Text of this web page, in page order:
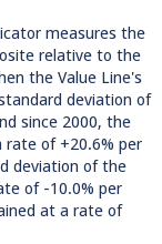
measures the
relative to the
the Value Line's
deviation of
since 2000, the
rate of +20.6% per
deviation of the
of -10.0% per
at a rate of